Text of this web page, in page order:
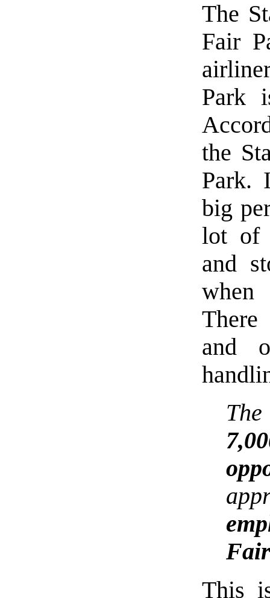
The
Fair
Park
the
Park.
big
lot of
and
and
This